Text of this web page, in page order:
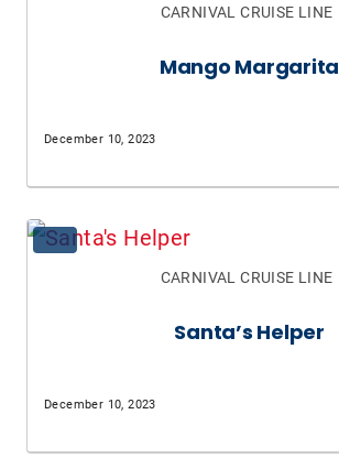
CARNIVAL CRUISE LINE
Mango Margarita
December 10, 2023
CARNIVAL CRUISE LINE
Santa’s Helper
December 10, 2023